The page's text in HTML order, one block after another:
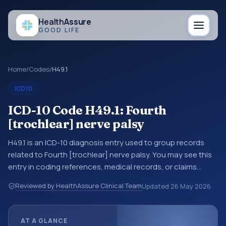
HealthAssure
GOOD LIFE
Home/Codes/H49.1
ICD10
ICD-10 Code H49.1: Fourth
[trochlear] nerve palsy
H49.1 is an ICD-10 diagnosis entry used to group records
related to Fourth [trochlear] nerve palsy. You may see this
entry in coding references, medical records, or claims
reviewed before a more specific code is chosen. ICD-10
entries help standardize how diagnoses are organized for
Reviewed by HealthAssure Clinical TeamUpdated 26 May 2026
AT A GLANCE